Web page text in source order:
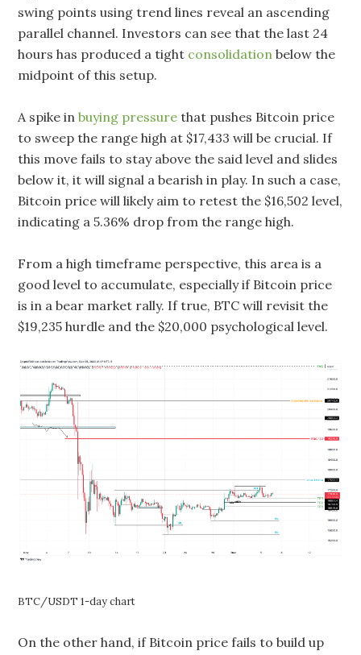
swing points using trend lines reveal an ascending
parallel channel. Investors can see that the last 24
hours has produced a tight consolidation below the
midpoint of this setup.
A spike inbuying pressure that pushes Bitcoin price
to sweep the range high at $17,433 will be crucial. If
this move fails to stay above the said level and slides
below it, it will signal a bearish in play. In such a case,
Bitcoin price will likely aim to retest the $16,502 level,
indicating a 5.36% drop from the range high.
From a high timeframe perspective, this area is a
good level to accumulate, especially if Bitcoin price
is in a bear market rally. If true, BTC will revisit the
$19,235 hurdle and the $20,000 psychological level.
BTC/USDT 1-day chart
On the other hand, if Bitcoin price fails to build up